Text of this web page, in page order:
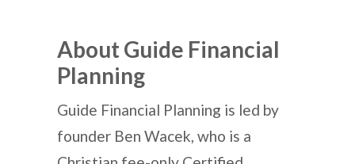
About Guide Financial
Planning
Guide Financial Planning is led by
founder Ben Wacek, who is a